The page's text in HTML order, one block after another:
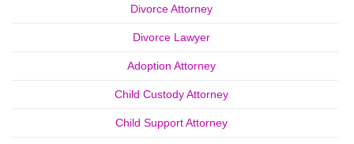
Divorce Attorney
Divorce Lawyer
Adoption Attorney
Child Custody Attorney
Child Support Attorney